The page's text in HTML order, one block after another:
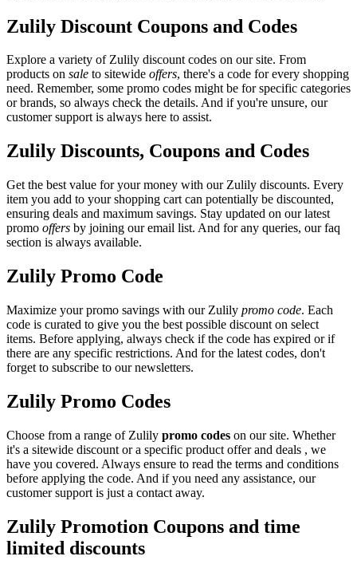
Zulily Discount Coupons and Codes
Explore a variety of Zulily discount codes on our site. From
products on sale to sitewide offers, there's a code for every shopping
need. Remember, some promo codes might be for specific categories
or brands, so always check the details. And if you're unsure, our
customer support is always here to assist.
Zulily Discounts, Coupons and Codes
Get the best value for your money with our Zulily discounts. Every
item you add to your shopping cart can potentially be discounted,
ensuring deals and maximum savings. Stay updated on our latest
promo offers by joining our email list. And for any queries, our faq
section is always available.
Zulily Promo Code
Maximize your promo savings with our Zulily promo code. Each
code is curated to give you the best possible discount on select
items. Before applying, always check if the code has expired or if
there are any specific restrictions. And for the latest codes, don't
forget to subscribe to our newsletters.
Zulily Promo Codes
Choose from a range of Zulily promo codes on our site. Whether
it's a sitewide discount or a specific product offer and deals , we
have you covered. Always ensure to read the terms and conditions
before applying the code. And if you need any assistance, our
customer support is just a contact away.
Zulily Promotion Coupons and time
limited discounts